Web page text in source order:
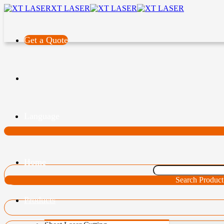
XT LASER
Get a Quote
Home
Products
Search Product